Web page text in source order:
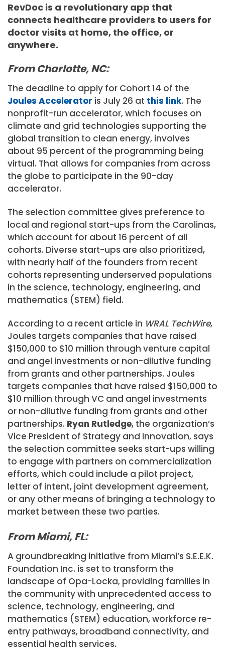
RevDoc is a revolutionary app that
connects healthcare providers to users for
doctor visits at home, the office, or
anywhere.
From Charlotte, NC:
The deadline to apply for Cohort 14 of the
Joules Accelerator is July 26 at this link. The
nonprofit-run accelerator, which focuses on
climate and grid technologies supporting the
global transition to clean energy, involves
about 95 percent of the programming being
virtual. That allows for companies from across
the globe to participate in the 90-day
accelerator.
The selection committee gives preference to
local and regional start-ups from the Carolinas,
which account for about 16 percent of all
cohorts. Diverse start-ups are also prioritized,
with nearly half of the founders from recent
cohorts representing underserved populations
in the science, technology, engineering, and
mathematics (STEM) field.
According to a recent article in WRAL TechWire,
Joules targets companies that have raised
$150,000 to $10 million through venture capital
and angel investments or non-dilutive funding
from grants and other partnerships. Joules
targets companies that have raised $150,000 to
$10 million through VC and angel investments
or non-dilutive funding from grants and other
partnerships. Ryan Rutledge, the organization’s
Vice President of Strategy and Innovation, says
the selection committee seeks start-ups willing
to engage with partners on commercialization
efforts, which could include a pilot project,
letter of intent, joint development agreement,
or any other means of bringing a technology to
market between these two parties.
From Miami, FL:
A groundbreaking initiative from Miami’s S.E.E.K.
Foundation Inc. is set to transform the
landscape of Opa-Locka, providing families in
the community with unprecedented access to
science, technology, engineering, and
mathematics (STEM) education, workforce re-
entry pathways, broadband connectivity, and
essential health services.